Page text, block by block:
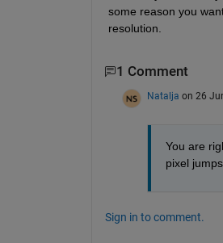
some reason you
resolution.
1 Comment
Natalja on 26
You are
pixel
Sign in to comment.